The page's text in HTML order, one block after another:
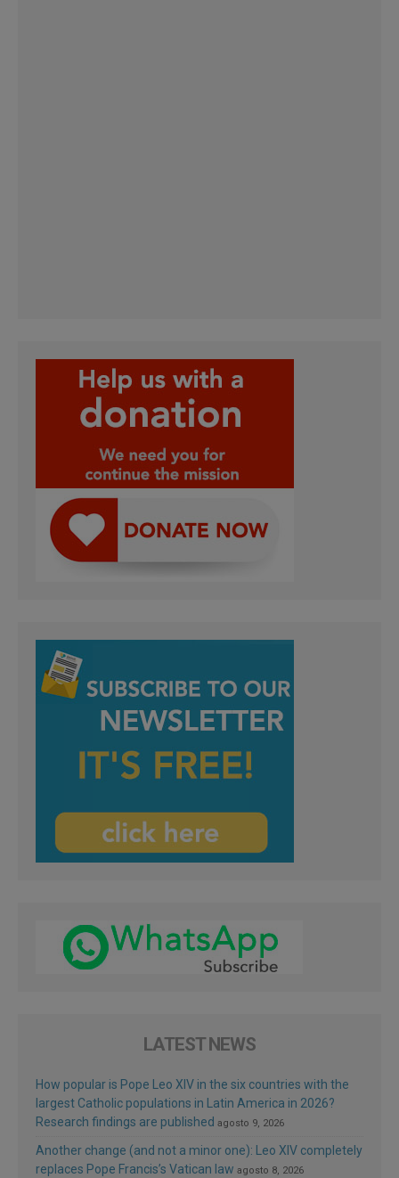
LATEST NEWS
How popular is Pope Leo XIV in the six countries with the
largest Catholic populations in Latin America in 2026?
Research findings are published agosto 9, 2026
Another change (and not a minor one): Leo XIV completely
replaces Pope Francis’s Vatican law agosto 8, 2026